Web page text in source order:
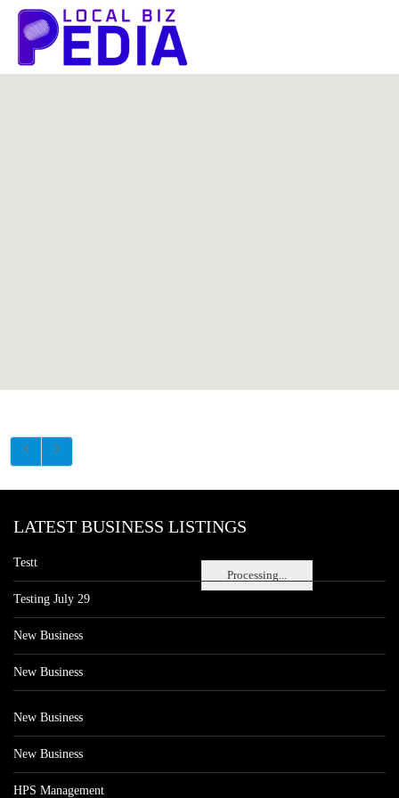
Processing...
LATEST BUSINESS LISTINGS
Testt
Testing July 29
New Business
New Business
New Business
New Business
HPS Management